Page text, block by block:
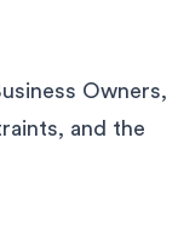
Owners,
and the